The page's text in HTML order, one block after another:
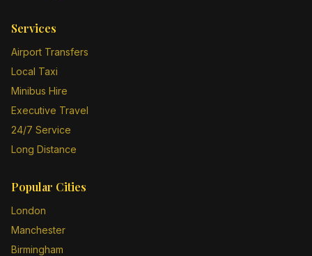
Services
Airport Transfers
Local Taxi
Minibus Hire
Executive Travel
24/7 Service
Long Distance
Popular Cities
London
Manchester
Birmingham